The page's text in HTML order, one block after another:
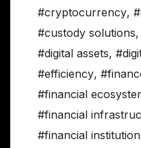
#cryptocurrency,
#custody solutions,
#digital assets,
#efficiency,
#financial
#financial
#financial